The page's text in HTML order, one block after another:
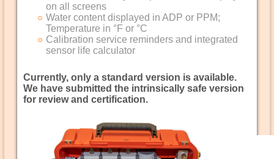
on all screens
Water content displayed in ADP or PPM;
Temperature in °F or °C
Calibration service reminders and integrated
sensor life calculator
Currently, only a standard version is available.
We have submitted the intrinsically safe version
for review and certification.